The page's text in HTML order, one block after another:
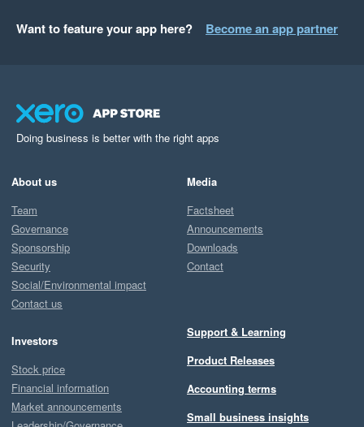
Want to feature your app here? Become an app partner
Doing business is better with the right apps
About us
Team
Governance
Sponsorship
Security
Social/Environmental impact
Contact us
Investors
Stock price
Financial information
Market announcements
Media
Factsheet
Announcements
Downloads
Contact
Support & Learning
Product Releases
Accounting terms
Small business insights